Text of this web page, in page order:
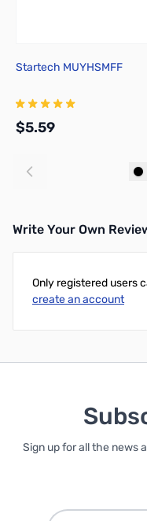
Startech MUYHSMFF
$5.59
Write Your Own
Only registered users
create an account
Sign up for all the news